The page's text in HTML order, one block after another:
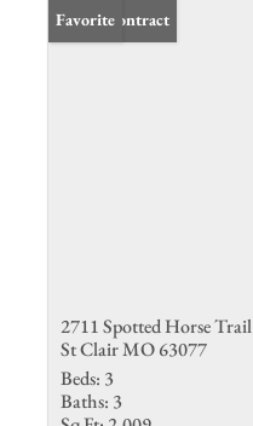
Under Contract
Favorite
2711 Spotted Horse Trail
St Clair MO 63077
Beds: 3
Baths: 3